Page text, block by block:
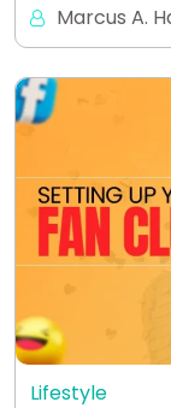
Marcus A.
Lifestyle